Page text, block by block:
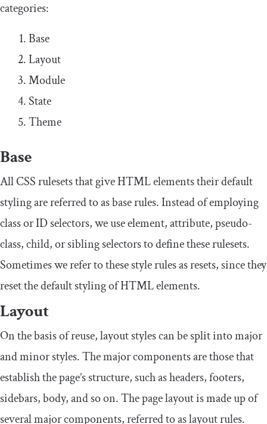
categories:
Base
Layout
Module
State
Theme
Base
All CSS rulesets that give HTML elements their default
styling are referred to as base rules. Instead of employing
class or ID selectors, we use element, attribute, pseudo-
class, child, or sibling selectors to define these rulesets.
Sometimes we refer to these style rules as resets, since they
reset the default styling of HTML elements.
Layout
On the basis of reuse, layout styles can be split into major
and minor styles. The major components are those that
establish the page’s structure, such as headers, footers,
sidebars, body, and so on. The page layout is made up of
several major components, referred to as layout rules.